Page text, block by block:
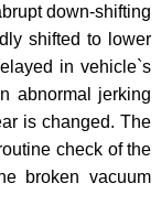
down-shifting
shifted to lower
in vehicle`s
abnormal jerking
is changed. The
check of the
broken vacuum